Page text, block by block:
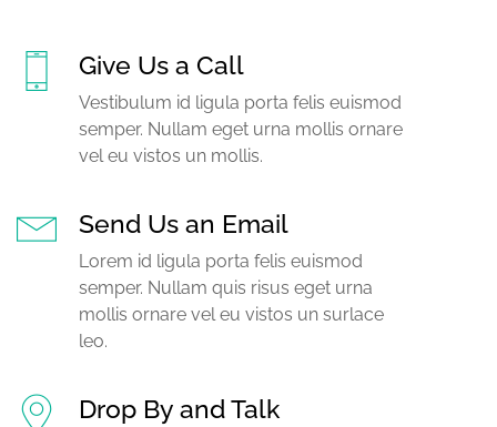
Give Us a Call
Vestibulum id ligula porta felis euismod
semper. Nullam eget urna mollis ornare
vel eu vistos un mollis.
Send Us an Email
Lorem id ligula porta felis euismod
semper. Nullam quis risus eget urna
mollis ornare vel eu vistos un surlace
leo.
Drop By and Talk